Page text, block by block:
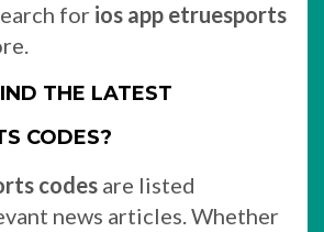
for ios app etruesports
THE LATEST
CODES?
codes are listed
news articles. Whether